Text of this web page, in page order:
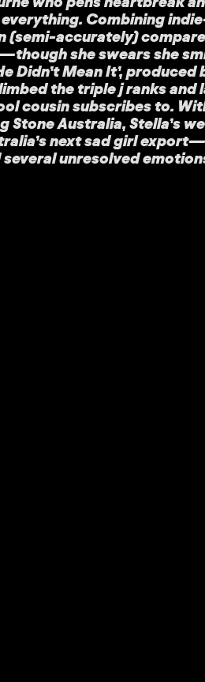
Combining
(semi-accurately)
she swears she
Didn’t Mean It’, produced
the triple j ranks and
cousin subscribes to.
Stone Australia, Stella’s
next sad girl
several unresolved